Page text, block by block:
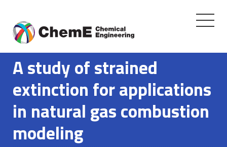
content
Toggle
A study of strained
extinction for applications
in natural gas combustion
modeling